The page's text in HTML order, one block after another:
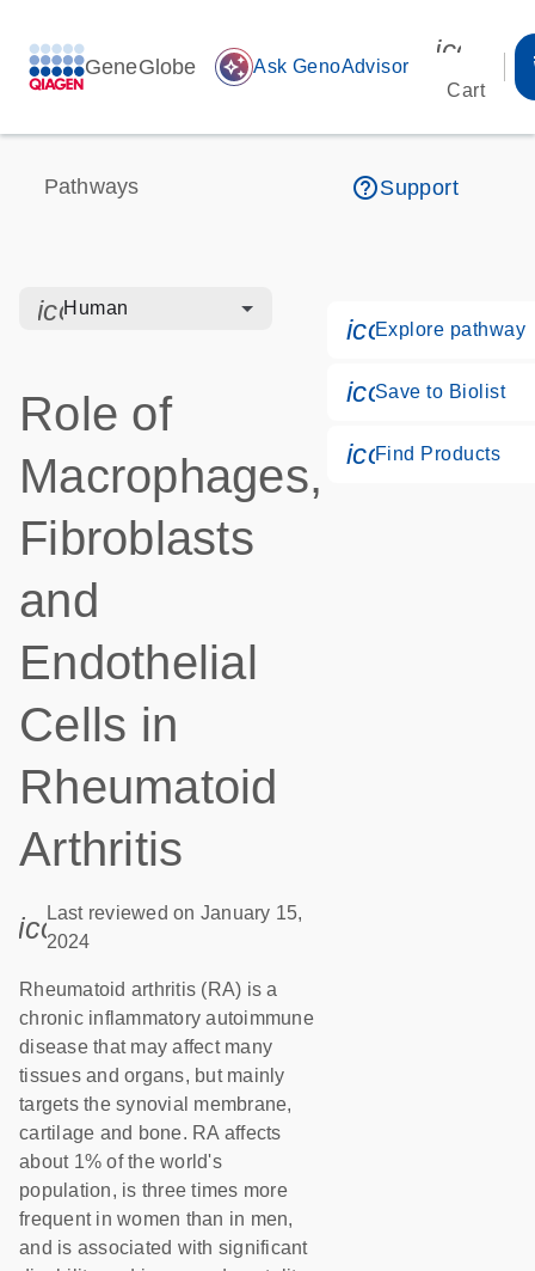
GeneGlobe auto_awesome Ask GenoAdvisor
Cart
Pathways help_outlineSupport
icon_0328_cc_gen_hmr_bacteria-s
Human
Role of
Macrophages,
Fibroblasts
and
Endothelial
Cells in
Rheumatoid
Arthritis
icon_0085_cc_gen_calendar-s
Last reviewed on January 15,
2024
Rheumatoid arthritis (RA) is a
chronic inflammatory autoimmune
disease that may affect many
tissues and organs, but mainly
targets the synovial membrane,
cartilage and bone. RA affects
about 1% of the world's
population, is three times more
frequent in women than in men,
and is associated with significant
Explore pathway
Save to Biolist
Find Products